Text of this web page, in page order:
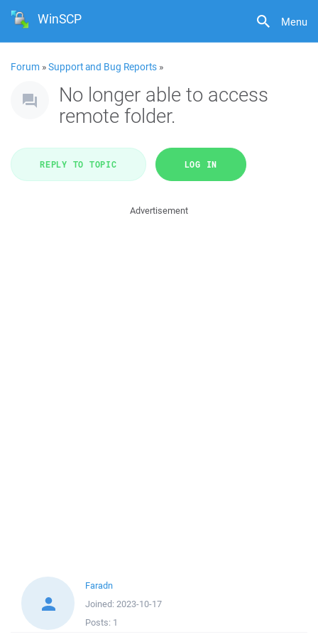
Menu
WinSCP
Forum »Support and Bug Reports »
No longer able to access
remote folder.
REPLY TO TOPIC LOG IN
Advertisement
Faradn
Joined: 2023-10-17
Posts: 1